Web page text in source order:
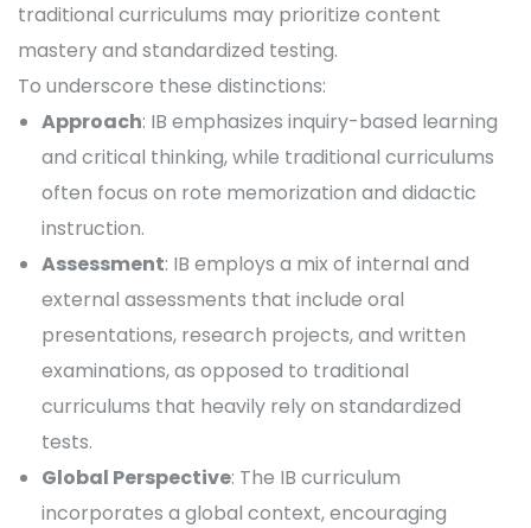
traditional curriculums may prioritize content
mastery and standardized testing.
To underscore these distinctions:
Approach: IB emphasizes inquiry-based learning
and critical thinking, while traditional curriculums
often focus on rote memorization and didactic
instruction.
Assessment: IB employs a mix of internal and
external assessments that include oral
presentations, research projects, and written
examinations, as opposed to traditional
curriculums that heavily rely on standardized
tests.
Global Perspective: The IB curriculum
incorporates a global context, encouraging